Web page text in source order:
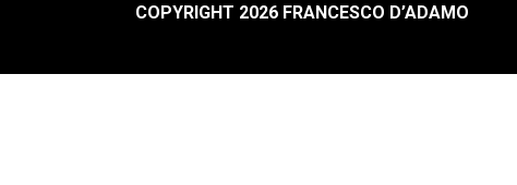
COPYRIGHT 2026 FRANCESCO D’ADAMO